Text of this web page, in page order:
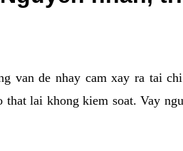
van de nhay cam xay ra tai
that lai khong kiem soat. Vay